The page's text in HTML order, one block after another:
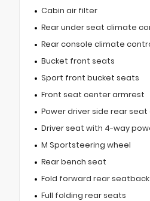
Cabin air filter
Rear under seat climate
Rear console climate
Bucket front seats
Sport front bucket seats
Front seat center armrest
Power driver side rear
Driver seat with 4-way
M Sportsteering wheel
Rear bench seat
Fold forward rear seatback
Full folding rear seats